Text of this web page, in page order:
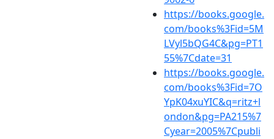
https://books.google.
com/books%3Fid=5M
LVyl5bQG4C&pg=PT1
55%7Cdate=31
https://books.google.
com/books%3Fid=7O
YpK04xuYIC&q=ritz+l
ondon&pg=PA215%7
Cyear=2005%7Cpubli